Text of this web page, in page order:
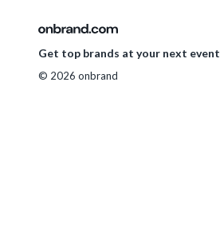
Get top brands at your next event
© 2026 onbrand